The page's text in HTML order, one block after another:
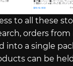
to all these
orders
a single
can be